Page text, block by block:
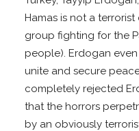
Hamas is not a
group fighting for the
people). Erdogan
unite and secure
completely rejected
that the horrors
by an obviously